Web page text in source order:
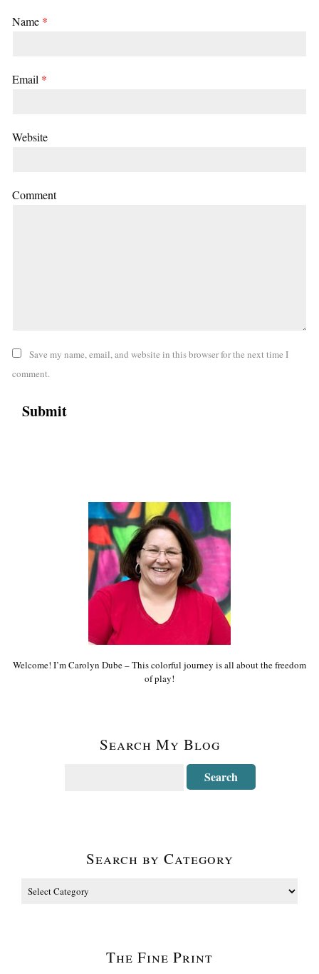
Name *
Email *
Website
Comment
Save my name, email, and website in this browser for the next time I
comment.
Welcome! I’m Carolyn Dube – This colorful journey is all about the freedom
of play!
Search My Blog
Search by Category
The Fine Print